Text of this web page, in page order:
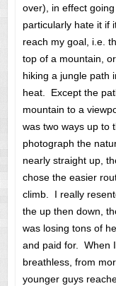
over), in effect
particularly hate it if
reach my goal, i.e.
top of a mountain,
hiking a jungle path
heat. Except the
mountain to a
was two ways up to
photograph the
nearly straight up,
chose the easier
climb. I really
the up then down,
was losing tons of
and paid for. When
breathless, from
younger guys